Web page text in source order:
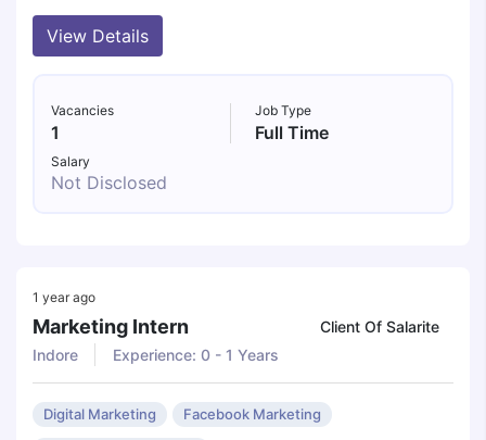
View Details
Vacancies
1
Job Type
Full Time
Salary
Not Disclosed
1 year ago
Marketing Intern
Client Of Salarite
Indore
Experience: 0 - 1 Years
Digital Marketing Facebook Marketing